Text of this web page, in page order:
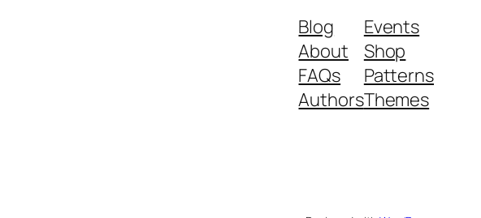
Blog
About
FAQs
Authors
Events
Shop
Patterns
Themes